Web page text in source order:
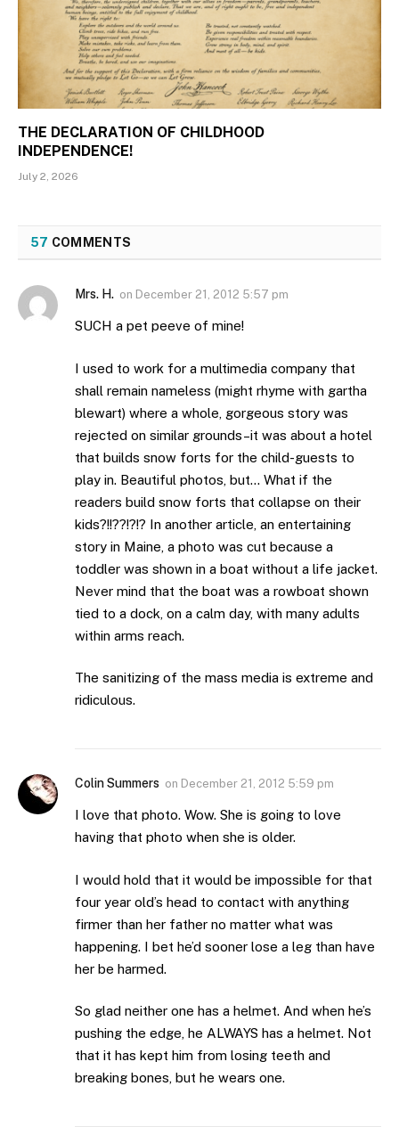
THE DECLARATION OF CHILDHOOD
INDEPENDENCE!
July 2, 2026
57 COMMENTS
Mrs. H. on December 21, 2012 5:57 pm
SUCH a pet peeve of mine!
I used to work for a multimedia company that
shall remain nameless (might rhyme with gartha
blewart) where a whole, gorgeous story was
rejected on similar grounds–it was about a hotel
that builds snow forts for the child-guests to
play in. Beautiful photos, but… What if the
readers build snow forts that collapse on their
kids?!!??!?!? In another article, an entertaining
story in Maine, a photo was cut because a
toddler was shown in a boat without a life jacket.
Never mind that the boat was a rowboat shown
tied to a dock, on a calm day, with many adults
within arms reach.
The sanitizing of the mass media is extreme and
ridiculous.
Colin Summers on December 21, 2012 5:59 pm
I love that photo. Wow. She is going to love
having that photo when she is older.
I would hold that it would be impossible for that
four year old’s head to contact with anything
firmer than her father no matter what was
happening. I bet he’d sooner lose a leg than have
her be harmed.
So glad neither one has a helmet. And when he’s
pushing the edge, he ALWAYS has a helmet. Not
that it has kept him from losing teeth and
breaking bones, but he wears one.